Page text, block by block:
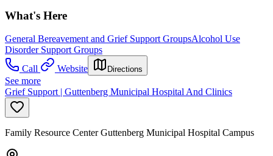
What's Here
General Bereavement and Grief Support GroupsAlcohol Use
Disorder Support Groups
Call
Website Directions
See more
Grief Support | Guttenberg Municipal Hospital And Clinics
Family Resource Center Guttenberg Municipal Hospital Campus